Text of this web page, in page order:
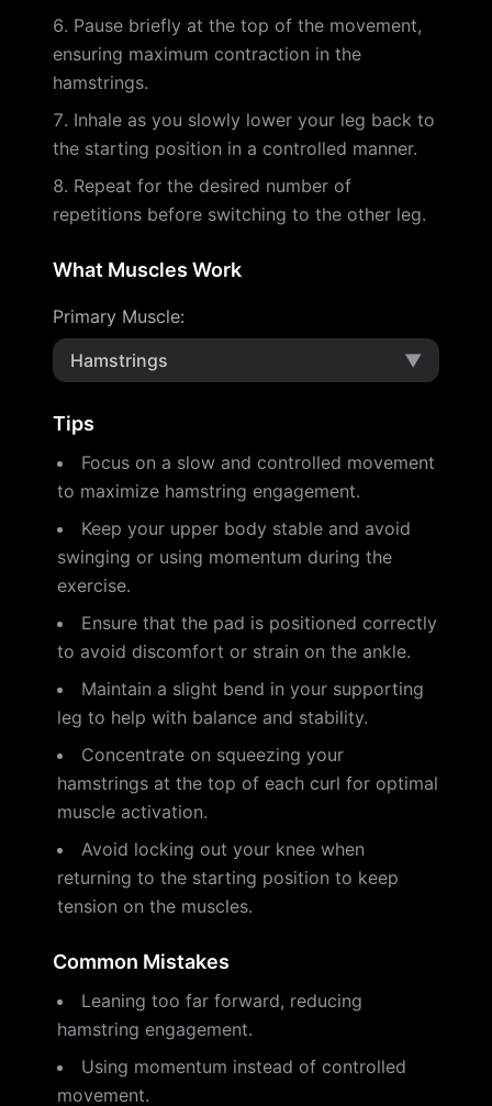
Pause briefly at the top of the movement,
ensuring maximum contraction in the
hamstrings.
Inhale as you slowly lower your leg back to
the starting position in a controlled manner.
Repeat for the desired number of
repetitions before switching to the other leg.
What Muscles Work
Primary Muscle:
Hamstrings
▼
Tips
Focus on a slow and controlled movement
to maximize hamstring engagement.
Keep your upper body stable and avoid
swinging or using momentum during the
exercise.
Ensure that the pad is positioned correctly
to avoid discomfort or strain on the ankle.
Maintain a slight bend in your supporting
leg to help with balance and stability.
Concentrate on squeezing your
hamstrings at the top of each curl for optimal
muscle activation.
Avoid locking out your knee when
returning to the starting position to keep
tension on the muscles.
Common Mistakes
Leaning too far forward, reducing
hamstring engagement.
Using momentum instead of controlled
movement.